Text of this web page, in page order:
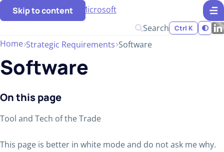
Skip to content
Search Ctrl K
Home Strategic Requirements Software
Software
On this page
Tool and Tech of the Trade
This page is better in white mode and do not ask me why.